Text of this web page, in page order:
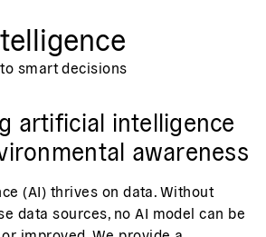
smart decisions
artificial intelligence
awareness
(AI) thrives on data. Without
data sources, no AI model can be